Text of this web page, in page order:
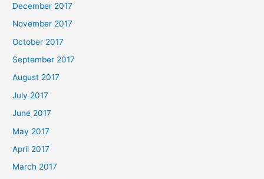
December 2017
November 2017
October 2017
September 2017
August 2017
July 2017
June 2017
May 2017
April 2017
March 2017